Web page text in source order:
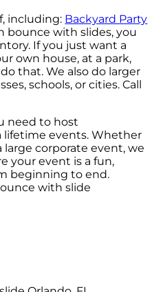
including: Backyard Party
bounce with slides, you
If you just want a
own house, at a park,
that. We also do larger
schools, or cities. Call
need to host
lifetime events. Whether
large corporate event, we
your event is a fun,
beginning to end.